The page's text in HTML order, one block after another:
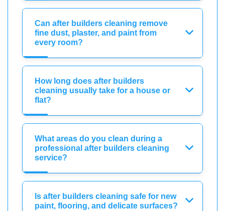
Can after builders cleaning remove
fine dust, plaster, and paint from
every room?
How long does after builders
cleaning usually take for a house or
flat?
What areas do you clean during a
professional after builders cleaning
service?
Is after builders cleaning safe for new
paint, flooring, and delicate surfaces?